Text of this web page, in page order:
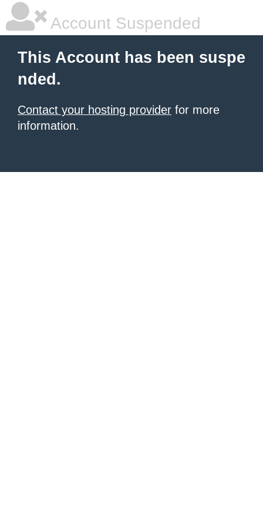
Account Suspended
This Account has been suspe
nded.
Contact your hosting provider for more
information.